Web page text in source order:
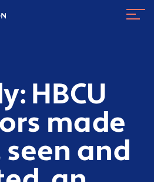
HBCU
made
and